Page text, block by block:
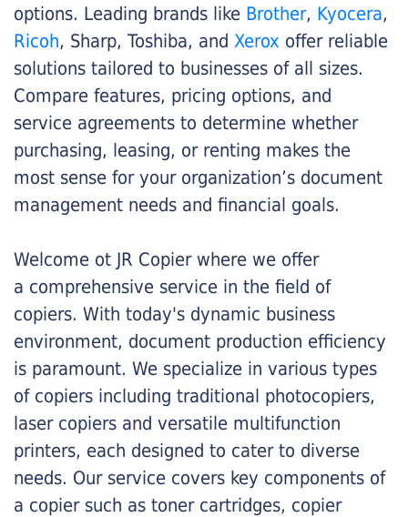
options. Leading brands like Brother, Kyocera,
Ricoh, Sharp, Toshiba, and Xerox offer reliable
solutions tailored to businesses of all sizes.
Compare features, pricing options, and
service agreements to determine whether
purchasing, leasing, or renting makes the
most sense for your organization’s document
management needs and financial goals.
Welcome ot JR Copier where we offer
a comprehensive service in the field of
copiers. With today's dynamic business
environment, document production efficiency
is paramount. We specialize in various types
of copiers including traditional photocopiers,
laser copiers and versatile multifunction
printers, each designed to cater to diverse
needs. Our service covers key components of
a copier such as toner cartridges, copier